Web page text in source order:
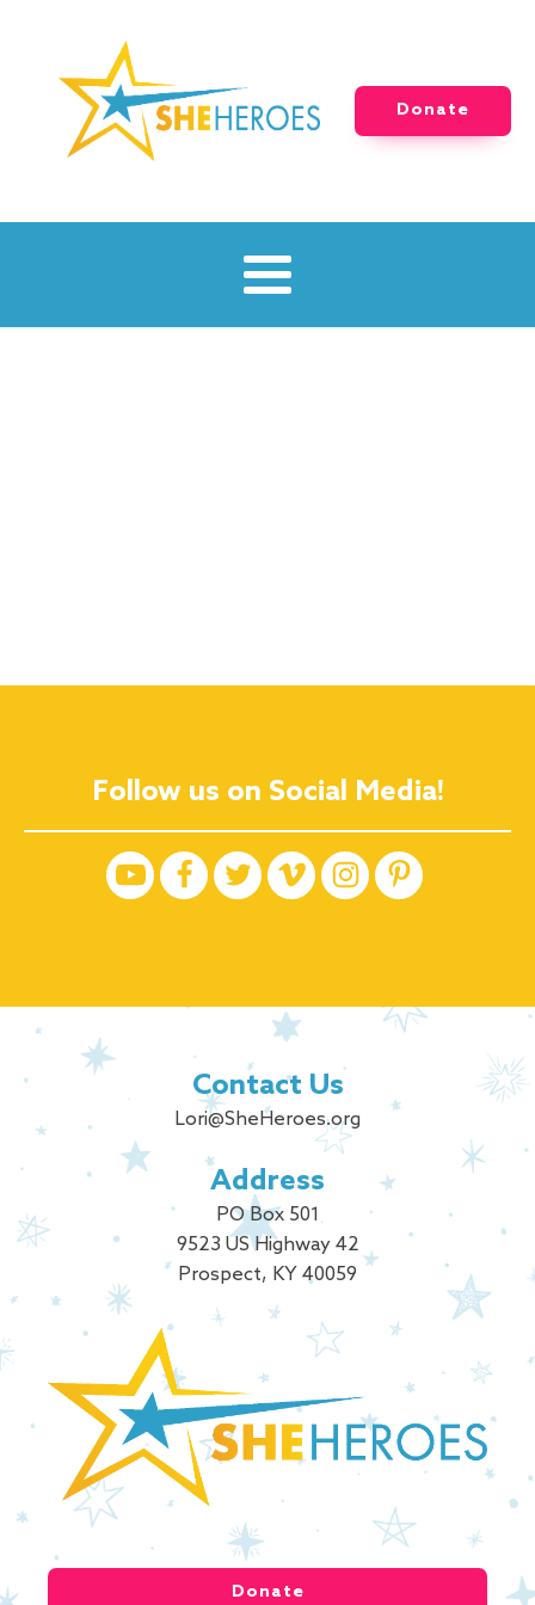
Donate
Follow us on Social Media!
Contact Us
Lori@SheHeroes.org
Address
PO Box 501
9523 US Highway 42
Prospect, KY 40059
Donate